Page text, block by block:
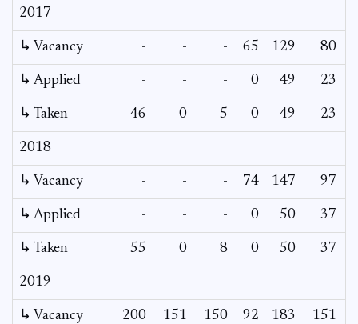
2017
↳ Vacancy - - - 65 129 80
↳ Applied - - - 0 49 23
↳ Taken 46 0 5 0 49 23
2018
↳ Vacancy - - - 74 147 97
↳ Applied - - - 0 50 37
↳ Taken 55 0 8 0 50 37
2019
↳ Vacancy 200 151 150 92 183 151